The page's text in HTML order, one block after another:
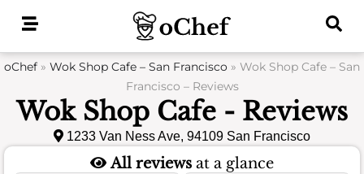
oChef » Wok Shop Cafe – San Francisco » Wok Shop Cafe – San
Francisco – Reviews
Wok Shop Cafe - Reviews
1233 Van Ness Ave, 94109 San Francisco
All reviews at a glance